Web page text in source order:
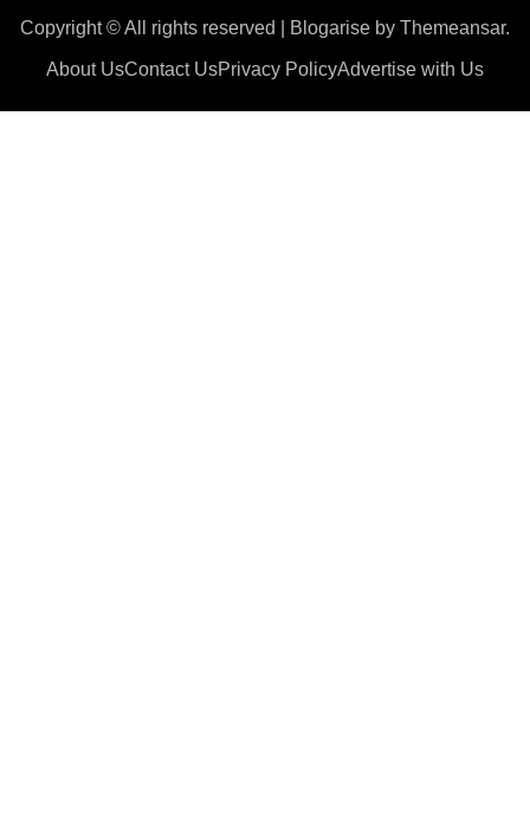
Copyright © All rights reserved Blogarise by Themeansar.
About UsContact UsPrivacy PolicyAdvertise with Us